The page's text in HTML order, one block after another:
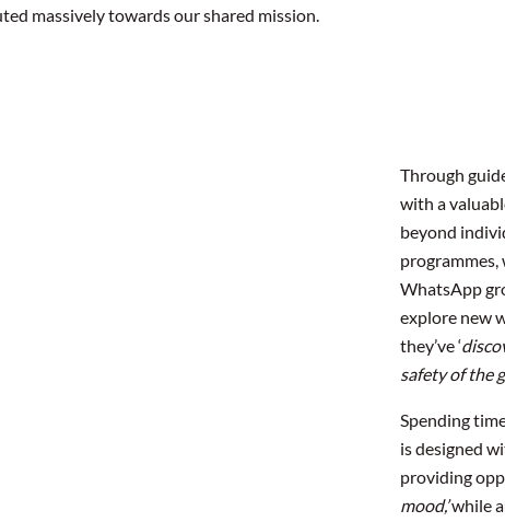
massively towards our shared mission.
Through
with a
beyond
WhatsApp
explore new
they’ve ‘
safety of the
Spending
is designed
providing
mood,’while